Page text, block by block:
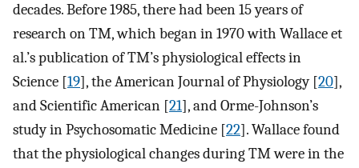
decades. Before 1985, there had been 15 years of
research on TM, which began in 1970 with Wallace et
al.’s publication of TM’s physiological effects in
Science [19], the American Journal of Physiology [20],
and Scientific American [21], and Orme-Johnson’s
study in Psychosomatic Medicine [22]. Wallace found
that the physiological changes during TM were in the